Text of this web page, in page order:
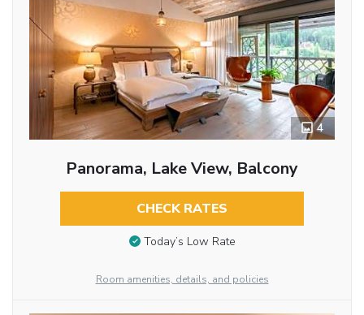
4
Panorama, Lake View, Balcony
CHECK RATES
Today’s Low Rate
Room amenities, details, and policies